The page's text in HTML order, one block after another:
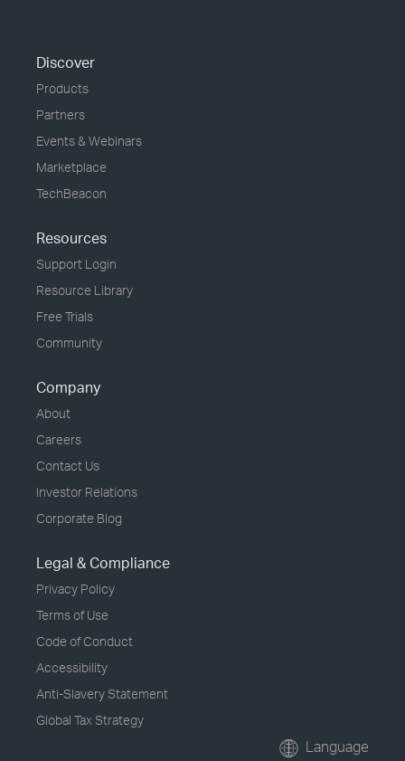
Discover
Products
Partners
Events & Webinars
Marketplace
TechBeacon
Resources
Support Login
Resource Library
Free Trials
Community
Company
About
Careers
Contact Us
Investor Relations
Corporate Blog
Legal & Compliance
Privacy Policy
Terms of Use
Code of Conduct
Accessibility
Anti-Slavery Statement
Global Tax Strategy
Language